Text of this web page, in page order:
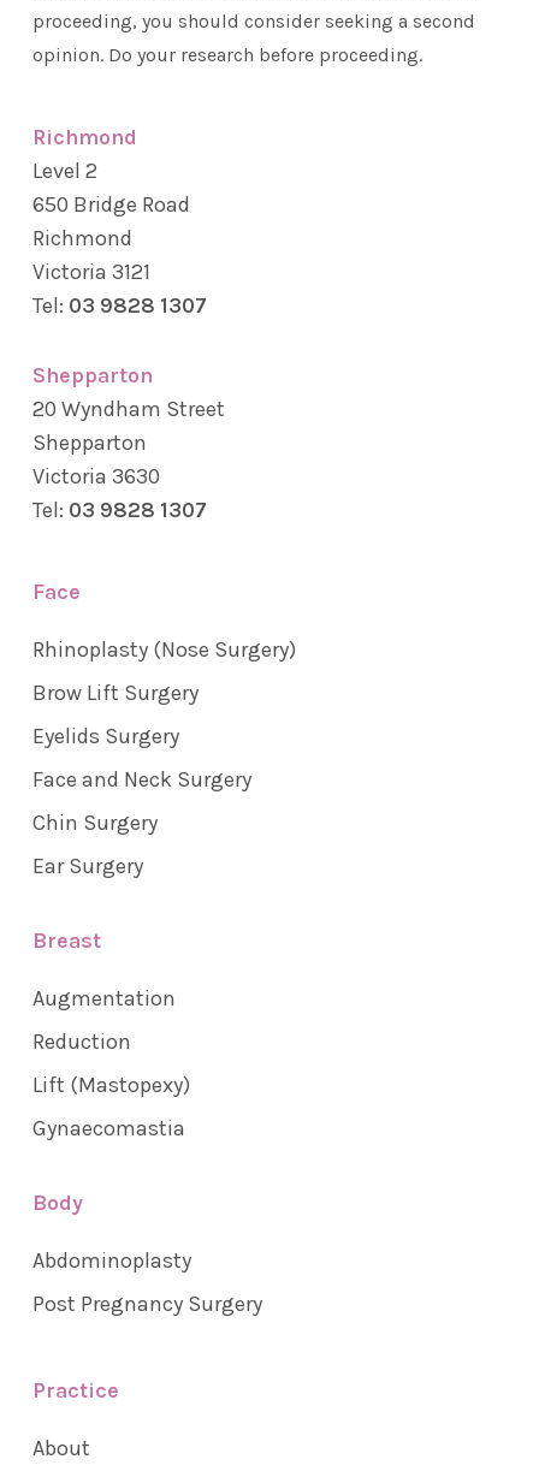
proceeding, you should consider seeking a second
opinion. Do your research before proceeding.
Richmond
Level 2
650 Bridge Road
Richmond
Victoria 3121
Tel: 03 9828 1307
Shepparton
20 Wyndham Street
Shepparton
Victoria 3630
Tel: 03 9828 1307
Face
Rhinoplasty (Nose Surgery)
Brow Lift Surgery
Eyelids Surgery
Face and Neck Surgery
Chin Surgery
Ear Surgery
Breast
Augmentation
Reduction
Lift (Mastopexy)
Gynaecomastia
Body
Abdominoplasty
Post Pregnancy Surgery
Practice
About